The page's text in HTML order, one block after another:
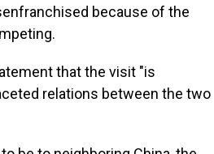
because of the
that the visit "is
relations between the two